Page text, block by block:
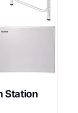
Station